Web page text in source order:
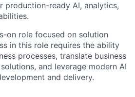
production-ready AI, analytics,
on role focused on solution
in this role requires the ability
processes, translate business
and leverage modern AI
and delivery.